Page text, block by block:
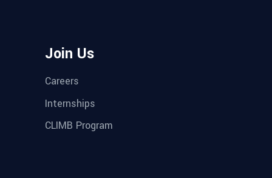
Join Us
Careers
Internships
CLIMB Program